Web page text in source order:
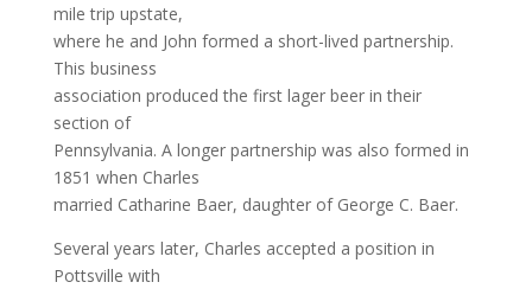
mile trip upstate,
where he and John formed a short-lived partnership.
This business
association produced the first lager beer in their
section of
Pennsylvania. A longer partnership was also formed in
1851 when Charles
married Catharine Baer, daughter of George C. Baer.
Several years later, Charles accepted a position in
Pottsville with